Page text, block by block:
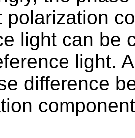
polarization
light can be
light.
difference